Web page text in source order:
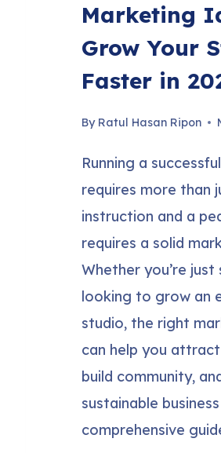
Marketing
Grow Your
Faster in
By Ratul Hasan Ripon
Running a
requires more than
instruction and a
requires a solid
Whether you’re
looking to grow an
studio, the right
can help you
build community,
sustainable
comprehensive